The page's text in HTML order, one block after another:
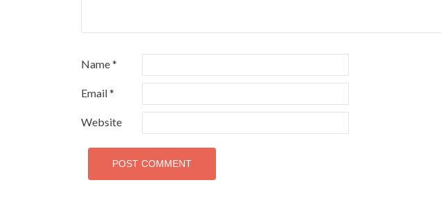
Name*
Email*
Website